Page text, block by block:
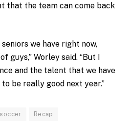
that the team can come back
seniors we have right now,
guys,” Worley said. “But I
and the talent that we have
to be really good next year.”
Recap